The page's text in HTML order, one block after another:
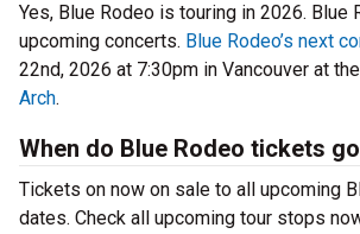
Yes, Blue Rodeo is touring in 2026. Blue
upcoming concerts. Blue Rodeo’s next
22nd, 2026 at 7:30pm in Vancouver at the
Arch.
When do Blue Rodeo tickets
Tickets on now on sale to all upcoming
dates. Check all upcoming tour stops